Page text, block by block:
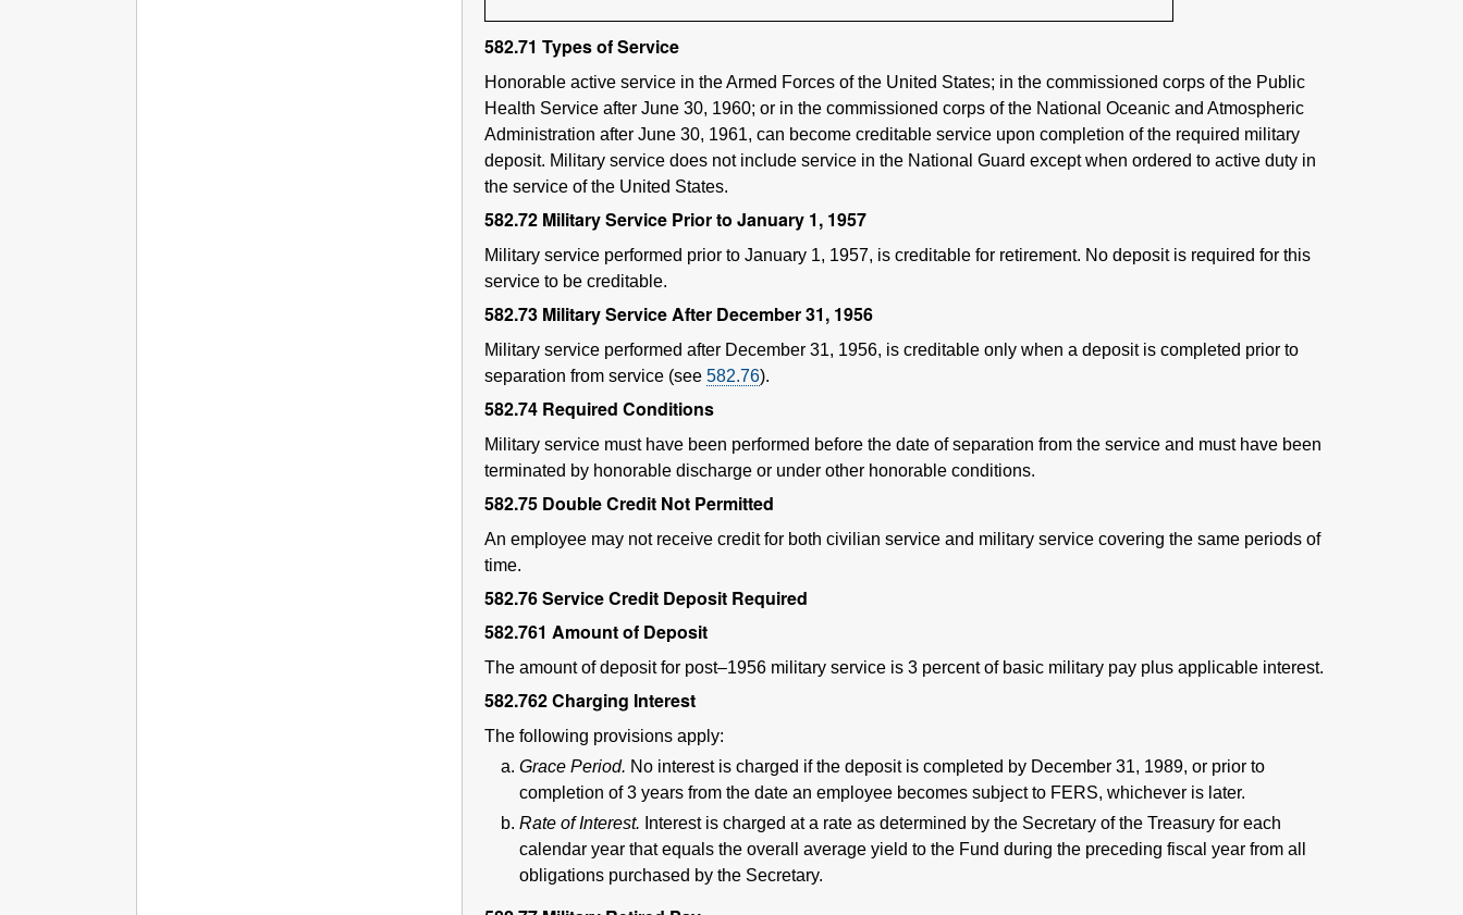
582.71 Types of Service
Honorable active service in the Armed Forces of the United States; in the commissioned corps of the Public
Health Service after June 30, 1960; or in the commissioned corps of the National Oceanic and Atmospheric
Administration after June 30, 1961, can become creditable service upon completion of the required military
deposit. Military service does not include service in the National Guard except when ordered to active duty in
the service of the United States.
582.72 Military Service Prior to January 1, 1957
Military service performed prior to January 1, 1957, is creditable for retirement. No deposit is required for this
service to be creditable.
582.73 Military Service After December 31, 1956
Military service performed after December 31, 1956, is creditable only when a deposit is completed prior to
separation from service (see 582.76).
582.74 Required Conditions
Military service must have been performed before the date of separation from the service and must have been
terminated by honorable discharge or under other honorable conditions.
582.75 Double Credit Not Permitted
An employee may not receive credit for both civilian service and military service covering the same periods of
time.
582.76Service Credit Deposit Required
582.761 Amount of Deposit
The amount of deposit for post–1956 military service is 3 percent of basic military pay plus applicable interest.
582.762Charging Interest
The following provisions apply:
Grace Period. No interest is charged if the deposit is completed by December 31, 1989, or prior to
completion of 3 years from the date an employee becomes subject to FERS, whichever is later.
Rate of Interest. Interest is charged at a rate as determined by the Secretary of the Treasury for each
calendar year that equals the overall average yield to the Fund during the preceding fiscal year from all
obligations purchased by the Secretary.